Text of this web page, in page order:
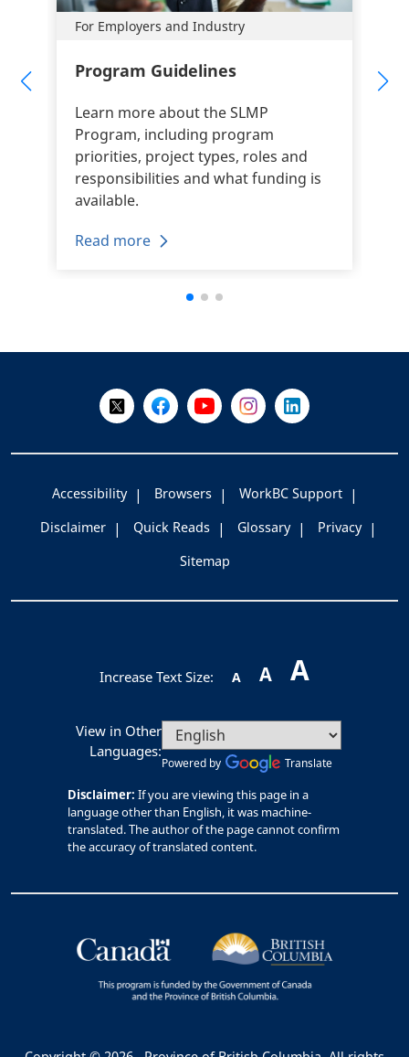
For Employers and Industry
Program Guidelines
Learn more about the SLMP
Program, including program
priorities, project types, roles and
responsibilities and what funding is
available.
Read more
Follow Us on X @WorkBC
Like Us on Facebook
Visit Us on YouTube
Visit Us on Instagram
Visit Us on
Accessibility Browsers
WorkBC Support
Disclaimer
Quick Reads Glossary
Privacy
Sitemap
Increase Text Size: A A A
View in Other
Languages:
Powered by Translate
Disclaimer: If you are viewing this page in a
language other than English, it was machine-
translated. The author of the page cannot confirm
the accuracy of translated content.